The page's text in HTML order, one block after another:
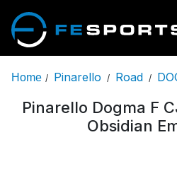
Home / Pinarello / Road /
Pinarello Dogma F
Obsidian